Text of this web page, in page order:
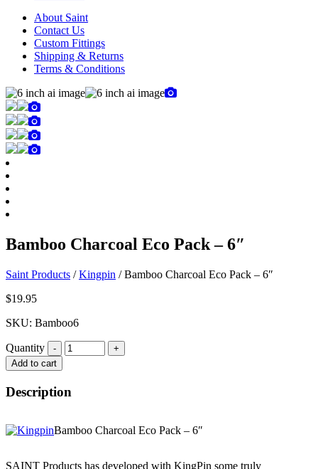
About Saint
Contact Us
Custom Fittings
Shipping & Returns
Terms & Conditions
Bamboo Charcoal Eco Pack – 6″
Saint Products /Kingpin /Bamboo Charcoal Eco Pack – 6″
$19.95
SKU: Bamboo6
Quantity
Quantity
Add to cart
Description
Bamboo Charcoal Eco Pack – 6″
SAINT Products has developed with KingPin some truly